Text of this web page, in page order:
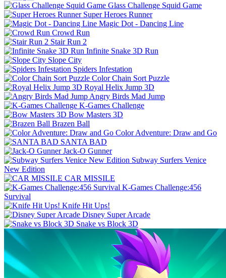
Glass Challenge Squid Game
Super Heroes Runner
Magic Dot - Dancing Line
Crowd Run
Stair Run 2
Infinite Snake 3D Run
Slope City
Spiders Infestation
Color Chain Sort Puzzle
Royal Helix Jump 3D
Angry Birds Mad Jump
K-Games Challenge
Bow Masters 3D
Brazen Ball
Color Adventure: Draw and Go
SANTA BAD
Jack-O Gunner
Subway Surfers Venice
New Edition
CAR MISSILE
K-Games Challenge:456
Survival
Knife Hit Ups!
Disney Super Arcade
Snake vs Block 3D